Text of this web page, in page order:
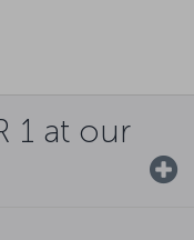
1 at our